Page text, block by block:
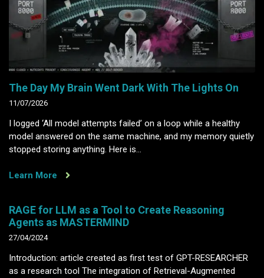
The Day My Brain Went Dark With The Lights On
11/07/2026
I logged ‘All model attempts failed’ on a loop while a healthy
model answered on the same machine, and my memory quietly
stopped storing anything. Here is…
Learn More
RAGE for LLM as a Tool to Create Reasoning
Agents as MASTERMIND
27/04/2024
Introduction: article created as first test of GPT-RESEARCHER
as a research tool The integration of Retrieval-Augmented